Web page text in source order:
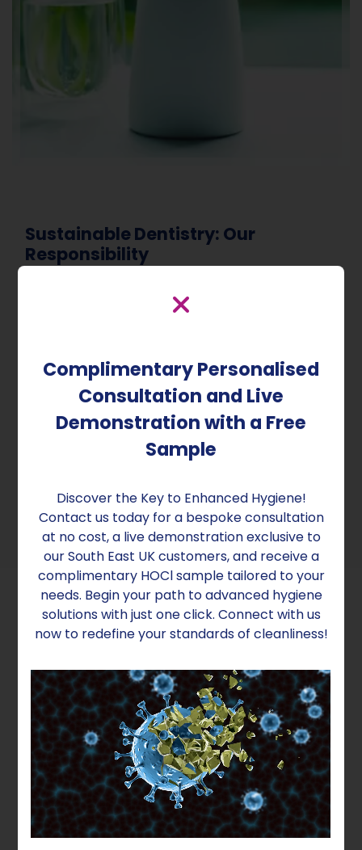
Complimentary Personalised
Consultation and Live
Demonstration with a Free
Sample
Discover the Key to Enhanced Hygiene!
Contact us today for a bespoke consultation
at no cost, a live demonstration exclusive to
our South East UK customers, and receive a
complimentary HOCl sample tailored to your
needs. Begin your path to advanced hygiene
solutions with just one click. Connect with us
now to redefine your standards of cleanliness!
Sustainable Dentistry: Our
Responsibility
As a responsible dental practice, embracing
sustainable dentistry is essential. By using eco-
decontamination practices that minimise
environmental impact, you contribute to a
Sustainable dentistry reduces your carbon
footprint, minimises waste, and conserves